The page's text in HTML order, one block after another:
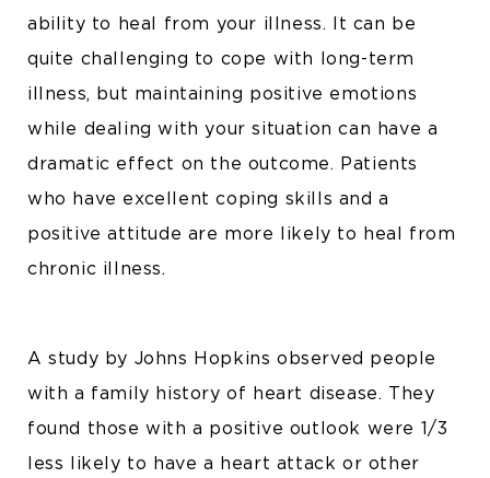
ability to heal from your illness. It can be
quite challenging to cope with long-term
illness, but maintaining positive emotions
while dealing with your situation can have a
dramatic effect on the outcome. Patients
who have excellent coping skills and a
positive attitude are more likely to heal from
chronic illness.
A study by Johns Hopkins observed people
with a family history of heart disease. They
found those with a positive outlook were 1/3
less likely to have a heart attack or other